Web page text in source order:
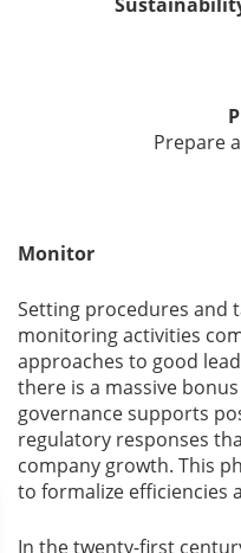
Prepare
Monitor
Setting procedures and
monitoring activities
approaches to good
there is a massive
governance supports
regulatory responses
company growth. This
to formalize efficiencies
In the twenty-first